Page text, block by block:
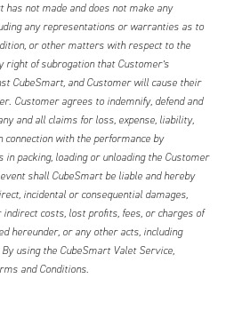
has not made and does not make any
any representations or warranties as to
or other matters with respect to the
right of subrogation that Customer’s
CubeSmart, and Customer will cause their
Customer agrees to indemnify, defend and
and all claims for loss, expense, liability,
with the performance by
packing, loading or unloading the Customer
shall CubeSmart be liable and hereby
incidental or consequential damages,
costs, lost profits, fees, or charges of
hereunder, or any other acts, including
using the CubeSmart Valet Service,
and Conditions.